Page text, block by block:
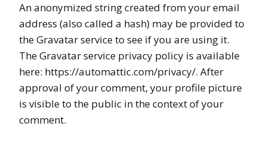
An anonymized string created from your email
address (also called a hash) may be provided to
the Gravatar service to see if you are using it.
The Gravatar service privacy policy is available
here: https://automattic.com/privacy/. After
approval of your comment, your profile picture
is visible to the public in the context of your
comment.